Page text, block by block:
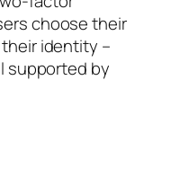
choose their
identity –
supported by